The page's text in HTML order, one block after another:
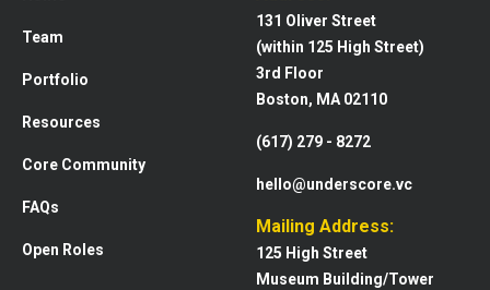
Team
Portfolio
Resources
Core Community
FAQs
Open Roles
131 Oliver Street
(within 125 High Street)
3rd Floor
Boston, MA 02110
(617) 279 - 8272
hello@underscore.vc
Mailing Address:
125 High Street
Museum Building/Tower